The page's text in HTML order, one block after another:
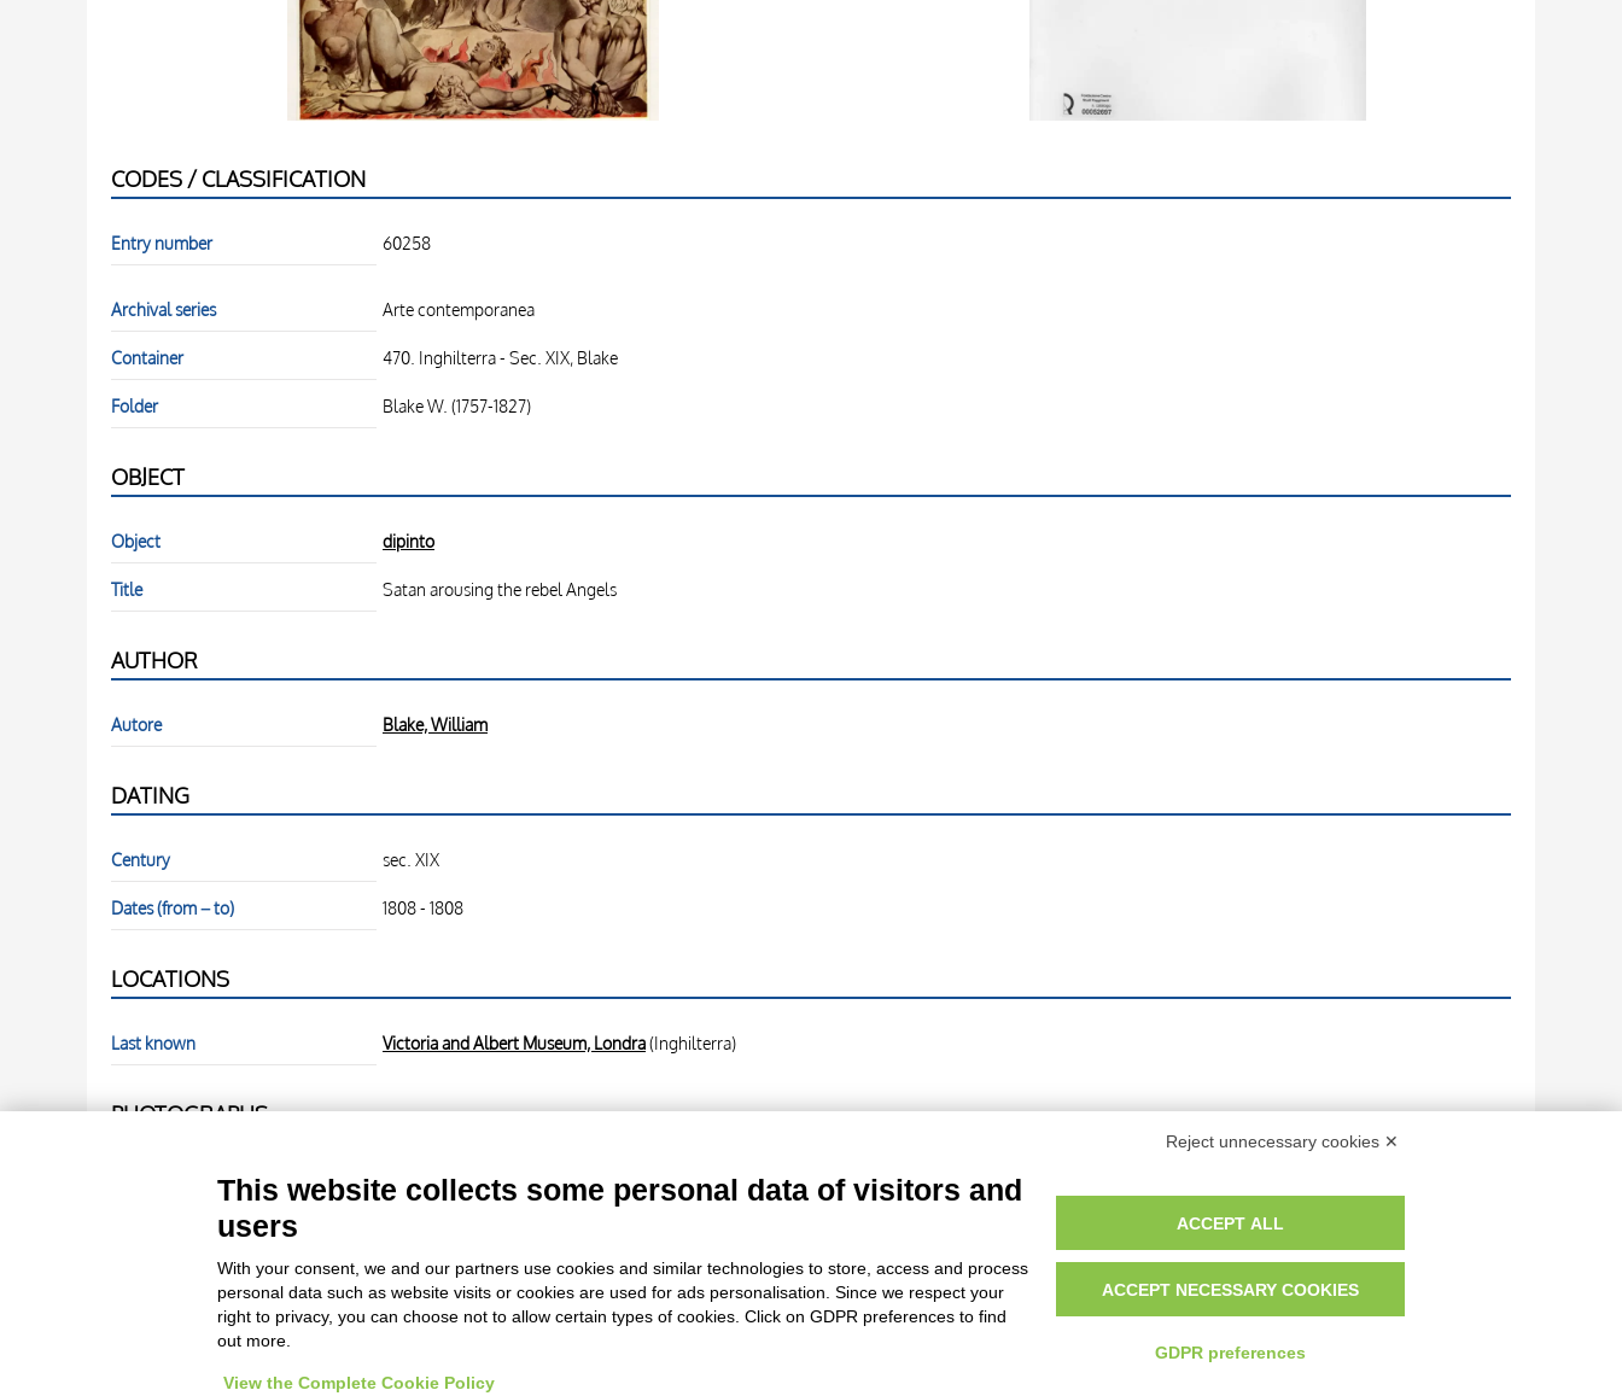
CODES / CLASSIFICATION
Entry number 60258
Archival series Arte contemporanea
Container 470. Inghilterra - Sec. XIX, Blake
Folder Blake W. (1757-1827)
OBJECT
Object dipinto
Title Satan arousing the rebel Angels
AUTHOR
Autore Blake, William
DATING
Century sec. XIX
Dates (from – to) 1808 - 1808
LOCATIONS
Last known Victoria and Albert Museum, Londra(Inghilterra)
PHOTOGRAPHS
Anonimo , Blake, William - sec. XIX , fronte
Le immagini e le foto presenti in questo sito sono soggette alle norme sul diritto d’autore, legge 22 aprile 1941 n. 633. I diritti degli autori, degli artisti e dei fotografi che hanno realizzato le opere e le immagini, degli enti e
Reject unnecessary cookies ✕
This website collects some personal data of visitors and
users
With your consent, we and our partners use cookies and similar technologies to store, access and process
personal data such as website visits or cookies are used for ads personalisation. Since we respect your
right to privacy, you can choose not to allow certain types of cookies. Click on GDPR preferences to find
out more.
View the Complete Cookie Policy
ACCEPT ALL
ACCEPT NECESSARY COOKIES
GDPR preferences